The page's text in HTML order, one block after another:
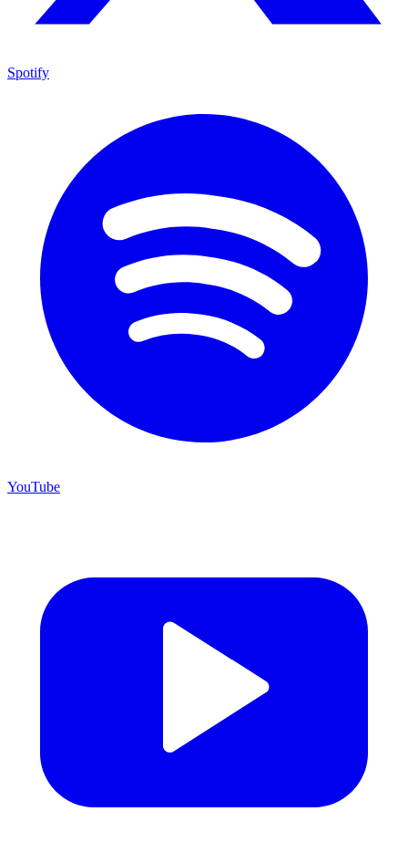
Spotify
YouTube